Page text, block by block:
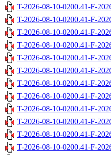
T-2026-08-10-0200.41-F-
T-2026-08-10-0200.41-F-
T-2026-08-10-0200.41-F-
T-2026-08-10-0200.41-F-
T-2026-08-10-0200.41-F-
T-2026-08-10-0200.41-F-
T-2026-08-10-0200.41-F-
T-2026-08-10-0200.41-F-
T-2026-08-10-0200.41-F-
T-2026-08-10-0200.41-F-
T-2026-08-10-0200.41-F-
T-2026-08-10-0200.41-F-